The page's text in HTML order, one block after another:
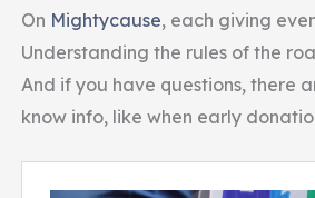
On Mightycause, each giving
Understanding the rules of the
And if you have questions, there
know info, like when early